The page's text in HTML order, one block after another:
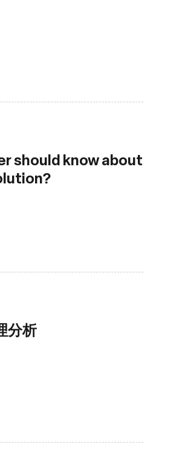
should know about
分析